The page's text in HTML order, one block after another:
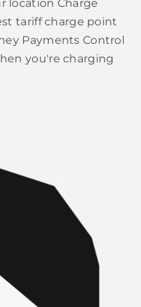
location Charge
tariff charge point
Payments Control
you're charging